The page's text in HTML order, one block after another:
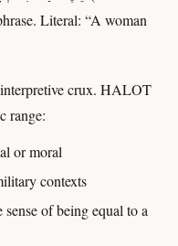
Literal: “A woman
crux. HALOT
range:
or moral
contexts
of being equal to a